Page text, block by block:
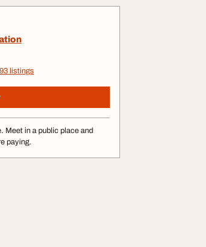
93 listings
Meet in a public place and
paying.